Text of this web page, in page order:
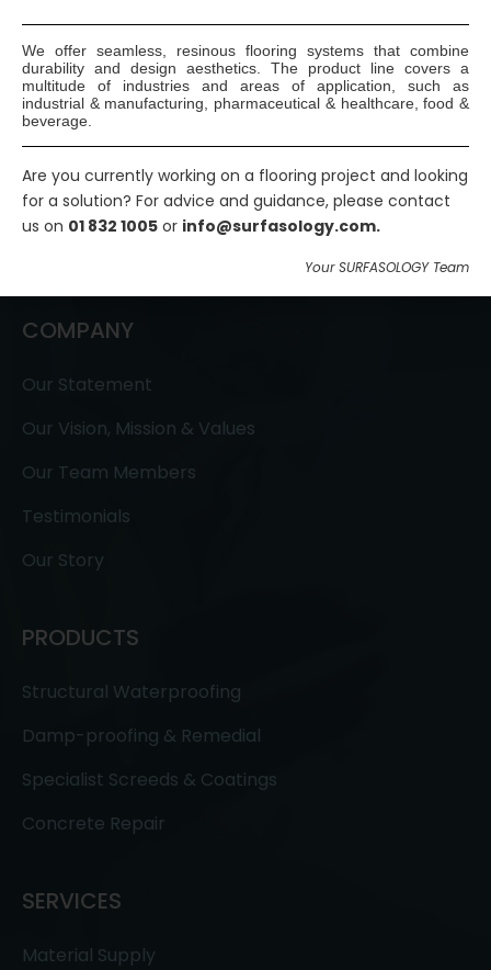
SURFASOLOGY, formerly IBC Ltd., is Ireland’s leading
waterproofing and damp proofing specialist that
has been proudly providing market leading,
innovative, and sustainable construction solutions
COMPANY
Our Statement
Our Vision, Mission & Values
Our Team Members
Testimonials
Our Story
PRODUCTS
Structural Waterproofing
Damp-proofing & Remedial
Specialist Screeds & Coatings
Concrete Repair
SERVICES
Material Supply
We offer seamless, resinous flooring systems that combine
durability and design aesthetics. The product line covers a
multitude of industries and areas of application, such as
industrial & manufacturing, pharmaceutical & healthcare, food &
beverage.
Are you currently working on a flooring project and looking
for a solution? For advice and guidance, please contact
us on 01 832 1005 or info@surfasology.com.
Your SURFASOLOGY Team